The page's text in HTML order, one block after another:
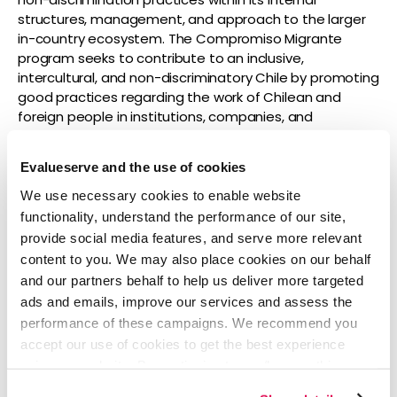
Evalueserve and the use of cookies
We use necessary cookies to enable website
functionality, understand the performance of our site,
provide social media features, and serve more relevant
content to you. We may also place cookies on our behalf
and our partners behalf to help us deliver more targeted
ads and emails, improve our services and assess the
performance of these campaigns. We recommend you
accept our use of cookies to get the best experience
structures, management, and approach to the larger
in-country ecosystem. The Compromiso Migrante
program seeks to contribute to an inclusive,
intercultural, and non-discriminatory Chile by promoting
good practices regarding the work of Chilean and
foreign people in institutions, companies, and
To learn more about Evalueserve’s career
opportunities, visit Evalueserve’s careers page
here:https://www.evalueserve.com/careers/.
About Evalueserve
Evalueserve is a global company at the forefront of
using product-led solutions to enhance and
accelerate decision-making throughout enterprises.